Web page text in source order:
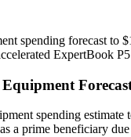
spending forecast
ExpertBook
spending
a prime beneficiary